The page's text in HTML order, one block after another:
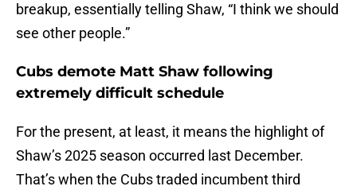
breakup, essentially telling Shaw, “I think we should
see other people.”
Cubs demote Matt Shaw following
extremely difficult schedule
For the present, at least, it means the highlight of
Shaw’s 2025 season occurred last December.
That’s when the Cubs traded incumbent third